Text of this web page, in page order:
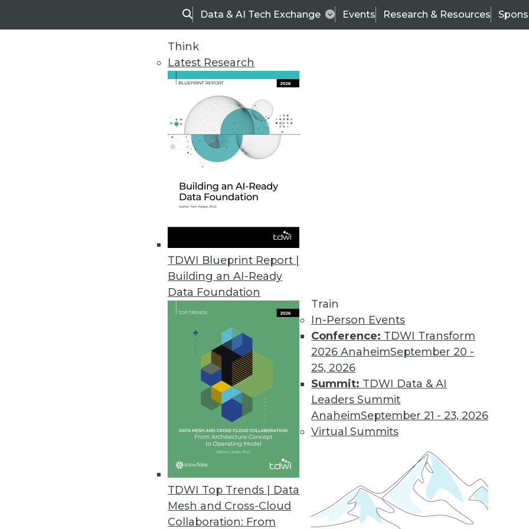
SearchData & AI Tech Exchange Events Research & Resources
Think
Latest Research
TDWI Blueprint Report |
Building an AI-Ready
Data Foundation
TDWI Top Trends | Data
Mesh and Cross-Cloud
Collaboration: From
Train
In-Person Events
Conference: TDWI Transform
2026 AnaheimSeptember 20 -
25, 2026
Summit: TDWI Data & AI
Leaders Summit
AnaheimSeptember 21 - 23, 2026
Virtual Summits
TDWI
Data & AI Leadership
Trends in Analytics
BI Advances to Watch For in 2020
In 2020, enterprises may realize the cloud may not be everything they’d
hoped for after all, migrations to NoSQL will cease, and ML will be
operationalized.
By Monte Zweben